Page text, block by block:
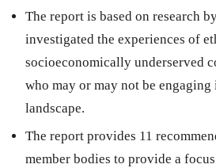
The report is based on research
investigated the experiences of
socioeconomically underserved
who may or may not be engaging
landscape.
The report provides 11
member bodies to provide a